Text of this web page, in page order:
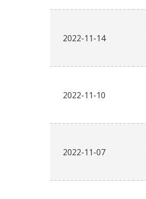
2022-11-14
2022-11-10
2022-11-07